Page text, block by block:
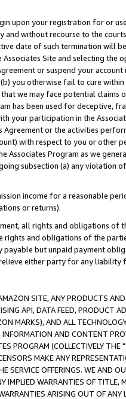
upon your registration for or
and without recourse to the
date of such termination will
Site and selecting the
or suspend your
you otherwise fail to cure
we may face potential
has been used for deceptive,
your participation in the
Agreement or the activities
with respect to you or other
Associates Program as we
subsection (a) any violation
income for a reasonable
or returns).
all rights and obligations of
rights and obligations of the
payable but unpaid payment
either party for any liability
SITE, ANY PRODUCTS
API, DATA FEED, PRODUCT
MARKS), AND ALL
AND CONTENT
PROGRAM (COLLECTIVELY THE "
MAKE ANY
SERVICE OFFERINGS. WE AND
IMPLIED WARRANTIES OF
ARISING OUT OF ANY